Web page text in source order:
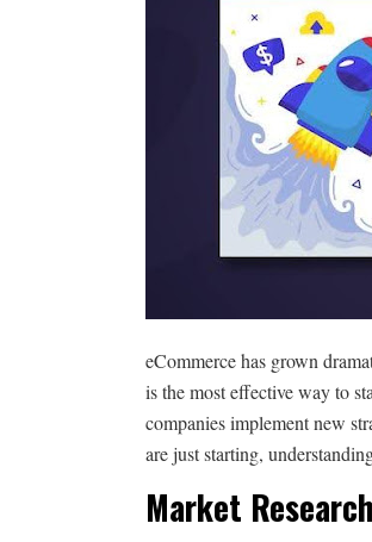
eCommerce has grown
is the most effective way to
companies implement new
are just starting,
Market Research